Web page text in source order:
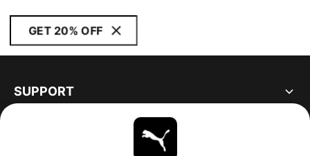
GET 20% OFF
SUPPORT